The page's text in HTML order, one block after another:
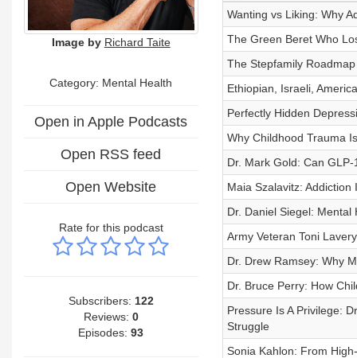
Image by Richard Taite
Category: Mental Health
Open in Apple Podcasts
Open RSS feed
Open Website
Rate for this podcast
Subscribers: 122
Reviews: 0
Episodes:93
Wanting vs Liking: Why
The Green Beret Who
The Stepfamily
Ethiopian, Israeli,
Perfectly Hidden
Why Childhood Trauma
Dr. Mark Gold: Can
Maia Szalavitz: Addiction
Dr. Daniel Siegel:
Army Veteran Toni
Dr. Drew Ramsey: Why
Dr. Bruce Perry: How
Pressure Is A Privilege:
Struggle
Sonia Kahlon: From